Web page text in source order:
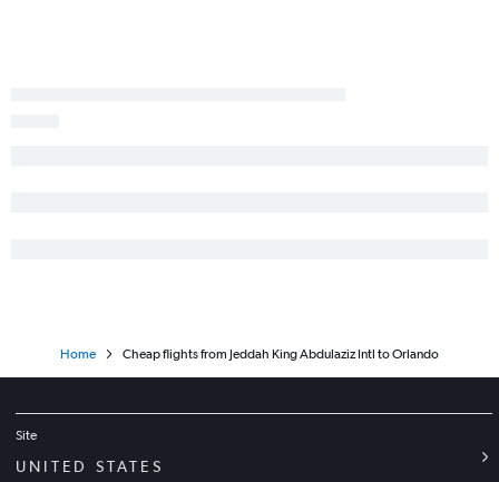
Home Cheap flights from Jeddah King Abdulaziz Intl to Orlando
Site
UNITED STATES